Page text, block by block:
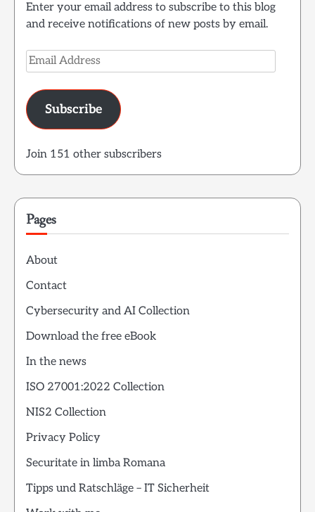
Enter your email address to subscribe to this blog
and receive notifications of new posts by email.
Email
Address
Subscribe
Join 151 other subscribers
Pages
About
Contact
Cybersecurity and AI Collection
Download the free eBook
In the news
ISO 27001:2022 Collection
NIS2 Collection
Privacy Policy
Securitate in limba Romana
Tipps und Ratschläge – IT Sicherheit